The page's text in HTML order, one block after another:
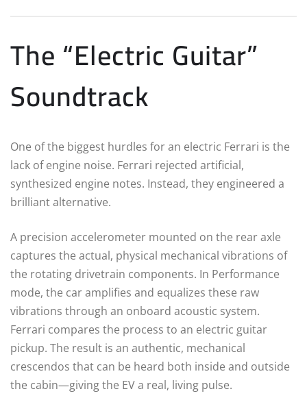
The “Electric Guitar”
Soundtrack
One of the biggest hurdles for an electric Ferrari is the
lack of engine noise. Ferrari rejected artificial,
synthesized engine notes. Instead, they engineered a
brilliant alternative.
A precision accelerometer mounted on the rear axle
captures the actual, physical mechanical vibrations of
the rotating drivetrain components. In Performance
mode, the car amplifies and equalizes these raw
vibrations through an onboard acoustic system.
Ferrari compares the process to an electric guitar
pickup. The result is an authentic, mechanical
crescendos that can be heard both inside and outside
the cabin—giving the EV a real, living pulse.